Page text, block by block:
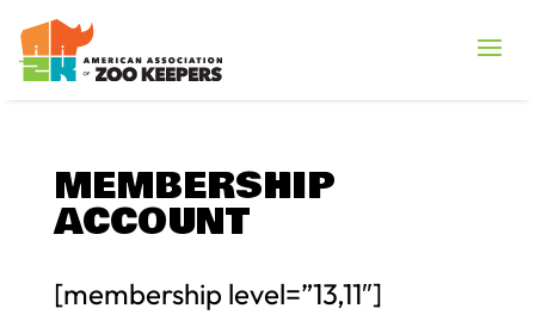
MEMBERSHIP
ACCOUNT
[membership level=”13,11″]